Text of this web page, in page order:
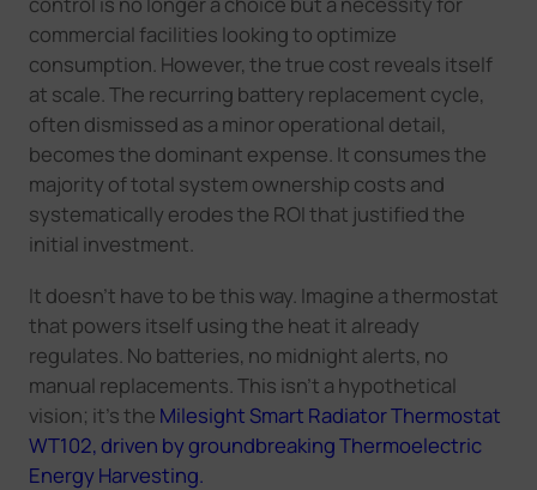
Contact Us
commercial facilities looking to optimize
consumption. However, the true cost reveals itself
at scale. The recurring battery replacement cycle,
often dismissed as a minor operational detail,
becomes the dominant expense. It consumes the
majority of total system ownership costs and
systematically erodes the ROI that justified the
initial investment.
It doesn't have to be this way. Imagine a thermostat
that powers itself using the heat it already
regulates. No batteries, no midnight alerts, no
manual replacements. This isn't a hypothetical
vision; it's the Milesight Smart Radiator Thermostat
WT102, driven by groundbreaking Thermoelectric
Energy Harvesting.